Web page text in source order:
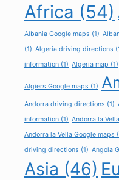
Africa (54)
Albania Google maps (1)
(1) Algeria driving directions
information (1) Algeria map (1)
Algiers Google maps (1)
Andorra driving directions (1)
information (1) Andorra la Vella
Andorra la Vella Google maps
driving directions (1) Angola
Asia (46)